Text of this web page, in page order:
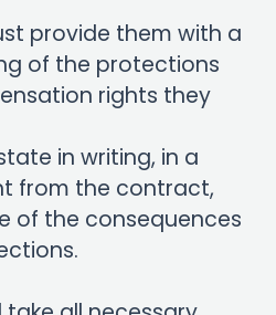
provide them with a
of the protections
rights they
in writing, in a
from the contract,
of the consequences